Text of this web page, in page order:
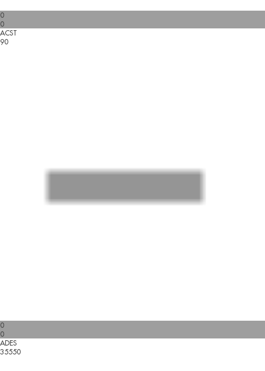
0
0
ACST
90
0
0
ADES
35550